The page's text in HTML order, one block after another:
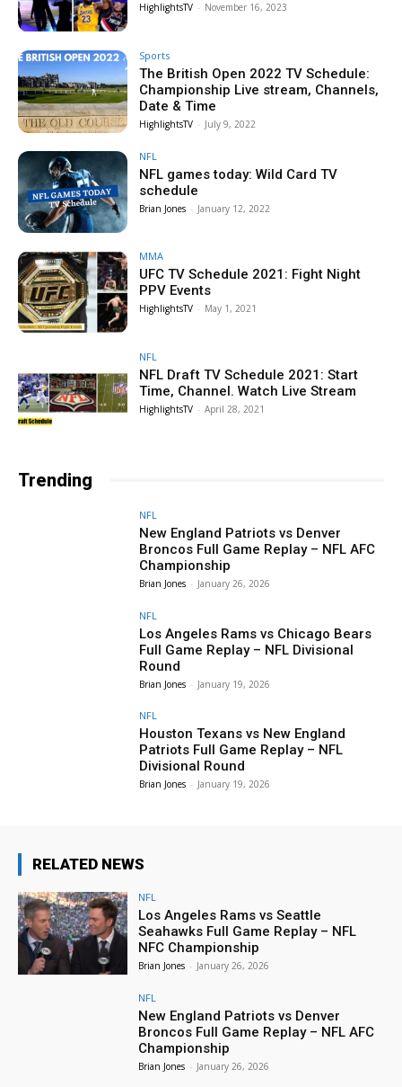
HighlightsTV - November 16, 2023
Sports
The British Open 2022 TV Schedule:
Championship Live stream, Channels,
Date & Time
HighlightsTV - July 9, 2022
NFL
NFL games today: Wild Card TV
schedule
Brian Jones - January 12, 2022
MMA
UFC TV Schedule 2021: Fight Night
PPV Events
HighlightsTV - May 1, 2021
NFL
NFL Draft TV Schedule 2021: Start
Time, Channel. Watch Live Stream
HighlightsTV - April 28, 2021
Trending
NFL
New England Patriots vs Denver
Broncos Full Game Replay – NFL AFC
Championship
Brian Jones - January 26, 2026
NFL
Los Angeles Rams vs Chicago Bears
Full Game Replay – NFL Divisional
Round
Brian Jones - January 19, 2026
NFL
Houston Texans vs New England
Patriots Full Game Replay – NFL
Divisional Round
Brian Jones - January 19, 2026
RELATED NEWS
NFL
Los Angeles Rams vs Seattle
Seahawks Full Game Replay – NFL
NFC Championship
Brian Jones - January 26, 2026
NFL
New England Patriots vs Denver
Broncos Full Game Replay – NFL AFC
Championship
Brian Jones - January 26, 2026